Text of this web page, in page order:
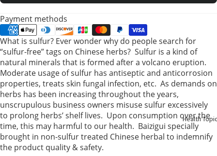
Pregnant
Women
Birth
Elderly
Care
Health
Payment methods
What is sulfur? Ever wonder why do people search for
“sulfur-free” tags on Chinese herbs? Sulfur is a kind of
natural minerals that is formed after a volcano eruption.
Moderate usage of sulfur has antiseptic and anticorrosion
properties, treats skin fungal infection, etc. As demands on
herbs has been increasing throughout the years,
unscrupulous business owners misuse sulfur excessively
to prolong herbs’ shelf lives. Upon consumption over the
time, this may harmful to our health. Baizigui specially
brought in non-sulfur treated Chinese herbal to indemnify
the product quality & safety.